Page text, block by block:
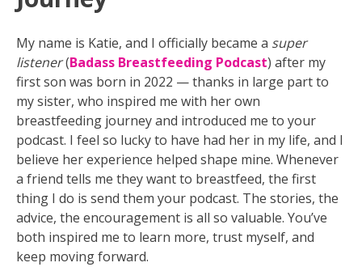
My name is Katie, and I officially became a super
listener(Badass Breastfeeding Podcast) after my
first son was born in 2022 — thanks in large part to
my sister, who inspired me with her own
breastfeeding journey and introduced me to your
podcast. I feel so lucky to have had her in my life, and I
believe her experience helped shape mine. Whenever
a friend tells me they want to breastfeed, the first
thing I do is send them your podcast. The stories, the
advice, the encouragement is all so valuable. You’ve
both inspired me to learn more, trust myself, and
keep moving forward.